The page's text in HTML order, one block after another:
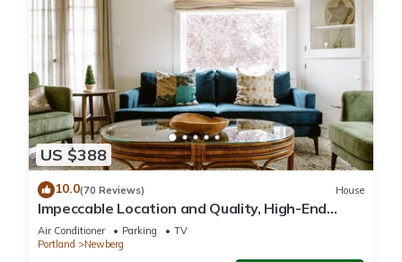
US $388
10.0(70 Reviews) House
Impeccable Location and Quality, High-End
Upgrades Throughout, Walk to Everything,
Across from Park
Air Conditioner Parking
TV
Portland
Newberg